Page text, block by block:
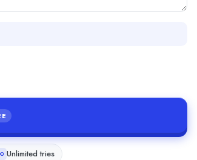
Unlimited tries